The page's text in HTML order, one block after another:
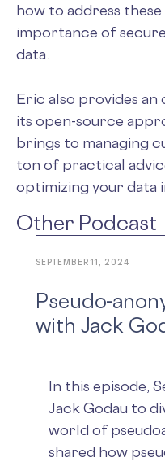
how to address these
importance of
data.
Eric also provides an
its open-source
brings to managing
ton of practical
optimizing your data
Other Podcast
SEPTEMBER 11, 2024
Pseudo-
with Jack
In this episode,
Jack Godau to
world of
shared how